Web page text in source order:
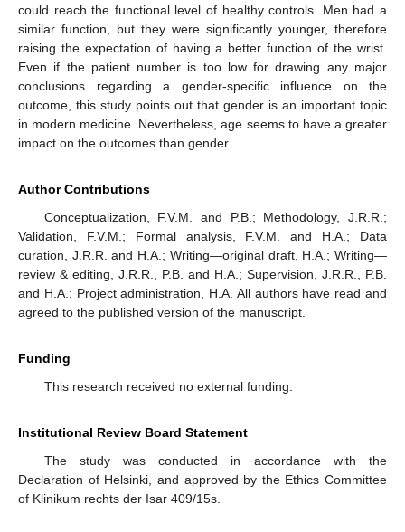
could reach the functional level of healthy controls. Men had a
similar function, but they were significantly younger, therefore
raising the expectation of having a better function of the wrist.
Even if the patient number is too low for drawing any major
conclusions regarding a gender-specific influence on the
outcome, this study points out that gender is an important topic
in modern medicine. Nevertheless, age seems to have a greater
impact on the outcomes than gender.
Author Contributions
Conceptualization, F.V.M. and P.B.; Methodology, J.R.R.;
Validation, F.V.M.; Formal analysis, F.V.M. and H.A.; Data
curation, J.R.R. and H.A.; Writing—original draft, H.A.; Writing—
review & editing, J.R.R., P.B. and H.A.; Supervision, J.R.R., P.B.
and H.A.; Project administration, H.A. All authors have read and
agreed to the published version of the manuscript.
Funding
This research received no external funding.
Institutional Review Board Statement
The study was conducted in accordance with the
Declaration of Helsinki, and approved by the Ethics Committee
of Klinikum rechts der Isar 409/15s.